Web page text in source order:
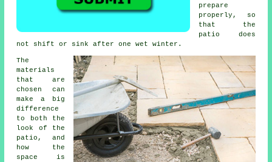
prepare
properly, so
that the
patio does
not shift or sink after one wet winter.
The
materials
that are
chosen can
make a big
difference
to both the
look of the
patio, and
how the
space is